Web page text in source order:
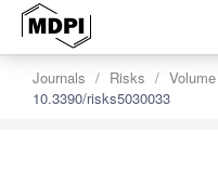
Journals Risks
10.3390/risks5030033